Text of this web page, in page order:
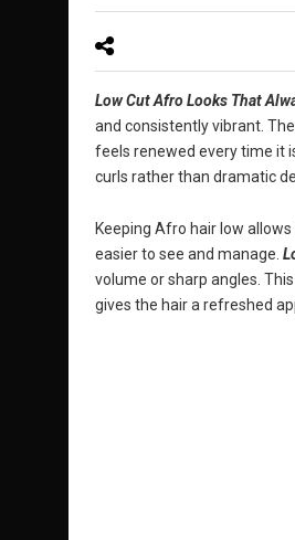
Low Cut Afro Looks That
and consistently vibrant.
feels renewed every time it
curls rather than dramatic
Keeping Afro hair low
easier to see and manage.
volume or sharp angles.
gives the hair a refreshed